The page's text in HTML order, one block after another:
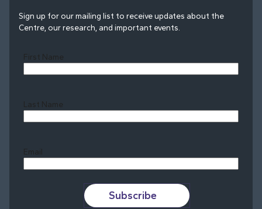
Sign up for our mailing list to receive updates about the
Centre, our research, and important events.
First Name
Last Name
Email
Subscribe